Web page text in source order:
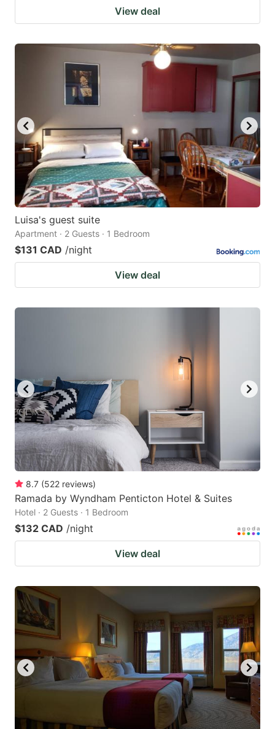
View deal
Luisa's guest suite
Apartment · 2 Guests · 1 Bedroom
$131 CAD /night
View deal
8.7 (522 reviews)
Ramada by Wyndham Penticton Hotel & Suites
Hotel · 2 Guests · 1 Bedroom
$132 CAD /night
View deal